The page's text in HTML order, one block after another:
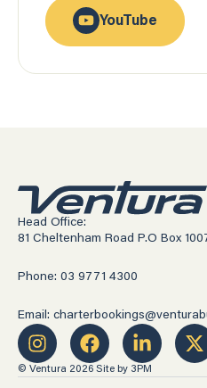
YouTube
Head Office:
81 Cheltenham Road P.O Box
Phone: 03 9771 4300
Email:
© Ventura 2026 Site by 3PM